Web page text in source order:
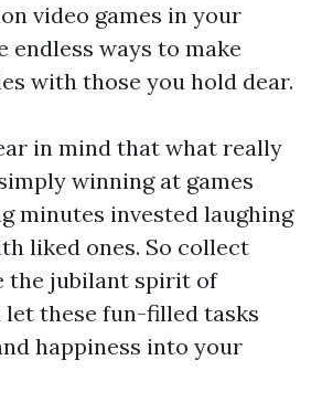
video games in your
endless ways to make
with those you hold dear.
in mind that what really
winning at games
minutes invested laughing
liked ones. So collect
the jubilant spirit of
let these fun-filled tasks
happiness into your